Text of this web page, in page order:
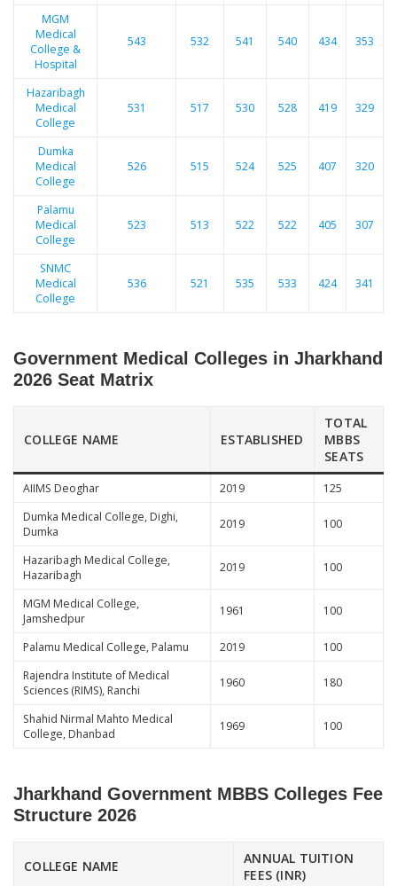
MGM
Medical
College &
Hospital
543 532 541 540 434 353
Hazaribagh
Medical
College
531 517 530 528 419 329
Dumka
Medical
College
526 515 524 525 407 320
Palamu
Medical
College
523 513 522 522 405 307
SNMC
Medical
College
536 521 535 533 424 341
Government Medical Colleges in Jharkhand
2026 Seat Matrix
COLLEGE NAME ESTABLISHED
TOTAL
MBBS
SEATS
AIIMS Deoghar 2019
125
Dumka Medical College, Dighi,
Dumka
2019 100
Hazaribagh Medical College,
Hazaribagh
2019 100
MGM Medical College,
Jamshedpur
1961 100
Palamu Medical College, Palamu 2019
100
Rajendra Institute of Medical
Sciences (RIMS), Ranchi
1960 180
Shahid Nirmal Mahto Medical
College, Dhanbad
1969 100
Jharkhand Government MBBS Colleges Fee
Structure 2026
COLLEGE NAME
ANNUAL TUITION
FEES (INR)